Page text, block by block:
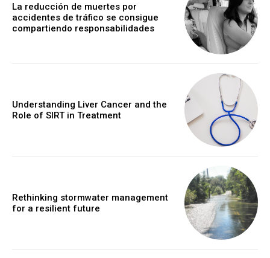
La reducción de muertes por
accidentes de tráfico se consigue
compartiendo responsabilidades
Understanding Liver Cancer and the
Role of SIRT in Treatment
Rethinking stormwater management
for a resilient future